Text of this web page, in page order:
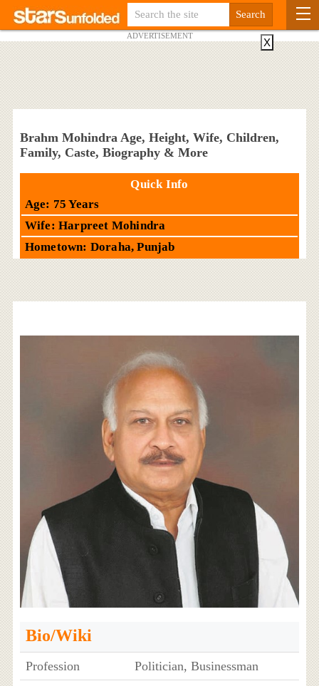
ADVERTISEMENT
Brahm Mohindra Age, Height, Wife, Children,
Family, Caste, Biography & More
Quick Info
Age: 75 Years
Wife: Harpreet Mohindra
Hometown: Doraha, Punjab
Bio/Wiki
Profession
Politician, Businessman
X